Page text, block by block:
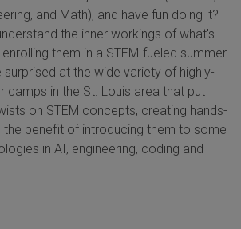
and Math), and have fun doing it?
the inner workings of what's
them in a STEM-fueled summer
at the wide variety of highly-
camps in the St. Louis area that put
on STEM concepts, creating hands-
the benefit of introducing them to some
in AI, engineering, coding and